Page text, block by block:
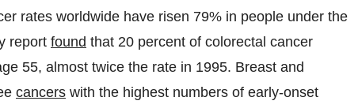
rates worldwide have risen 79% in people under the
report found that 20 percent of colorectal cancer
55, almost twice the rate in 1995. Breast and
cancers with the highest numbers of early-onset